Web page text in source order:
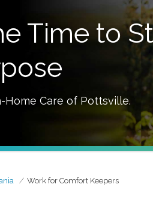
Time to
Home Care of Pottsville.
Work for Comfort Keepers